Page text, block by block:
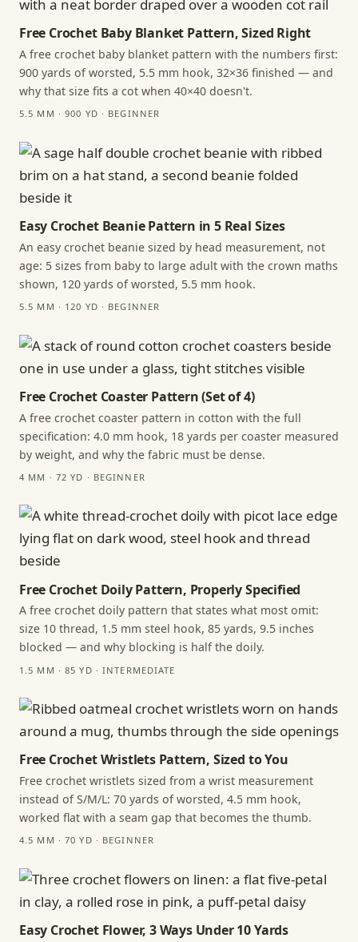
Free Crochet Baby Blanket Pattern, Sized Right
A free crochet baby blanket pattern with the numbers first:
900 yards of worsted, 5.5 mm hook, 32×36 finished — and
why that size fits a cot when 40×40 doesn't.
5.5 MM · 900 YD · BEGINNER
Easy Crochet Beanie Pattern in 5 Real Sizes
An easy crochet beanie sized by head measurement, not
age: 5 sizes from baby to large adult with the crown maths
shown, 120 yards of worsted, 5.5 mm hook.
5.5 MM · 120 YD · BEGINNER
Free Crochet Coaster Pattern (Set of 4)
A free crochet coaster pattern in cotton with the full
specification: 4.0 mm hook, 18 yards per coaster measured
by weight, and why the fabric must be dense.
4 MM · 72 YD · BEGINNER
Free Crochet Doily Pattern, Properly Specified
A free crochet doily pattern that states what most omit:
size 10 thread, 1.5 mm steel hook, 85 yards, 9.5 inches
blocked — and why blocking is half the doily.
1.5 MM · 85 YD · INTERMEDIATE
Free Crochet Wristlets Pattern, Sized to You
Free crochet wristlets sized from a wrist measurement
instead of S/M/L: 70 yards of worsted, 4.5 mm hook,
worked flat with a seam gap that becomes the thumb.
4.5 MM · 70 YD · BEGINNER
Easy Crochet Flower, 3 Ways Under 10 Yards